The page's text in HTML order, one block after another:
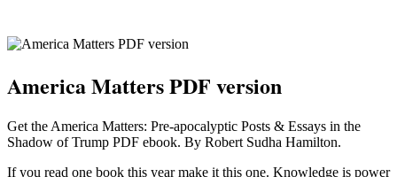
America Matters PDF version
Get the America Matters: Pre-apocalyptic Posts & Essays in the
Shadow of Trump PDF ebook. By Robert Sudha Hamilton.
If you read one book this year make it this one. Knowledge is power